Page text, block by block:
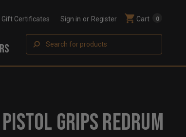
Gift Certificates Sign in or Register Cart 0
GRIPS REDRUM